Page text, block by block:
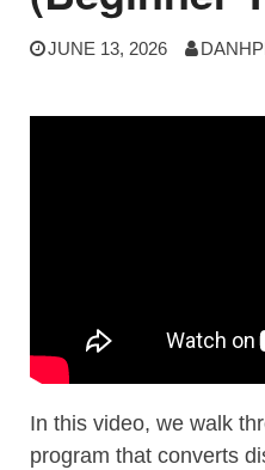
JUNE 13, 2026
In this video, we walk
program that converts